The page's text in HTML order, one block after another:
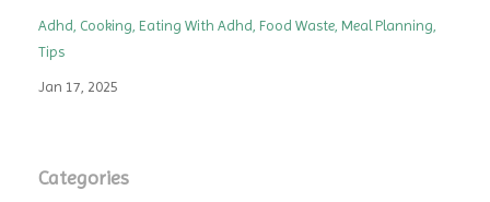
Adhd Cooking Eating With Adhd Food Waste Meal Planning
Tips
Jan 17, 2025
Categories